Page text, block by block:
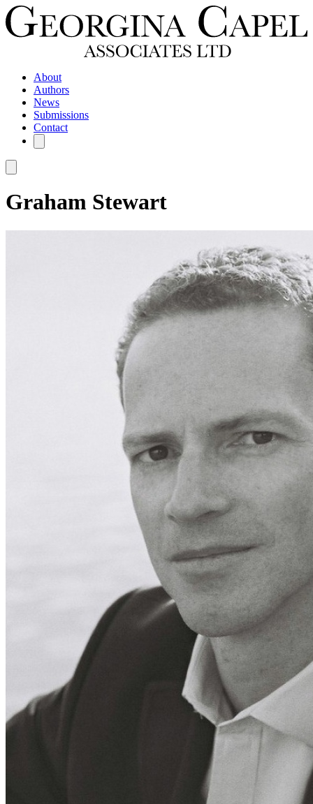
About
Authors
News
Submissions
Contact
Graham Stewart